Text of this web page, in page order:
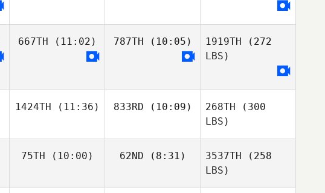
667TH (11:02) 787TH (10:05) 1919TH (272
LBS)
1424TH (11:36) 833RD (10:09) 268TH (300
LBS)
75TH (10:00) 62ND (8:31) 3537TH (258
LBS)